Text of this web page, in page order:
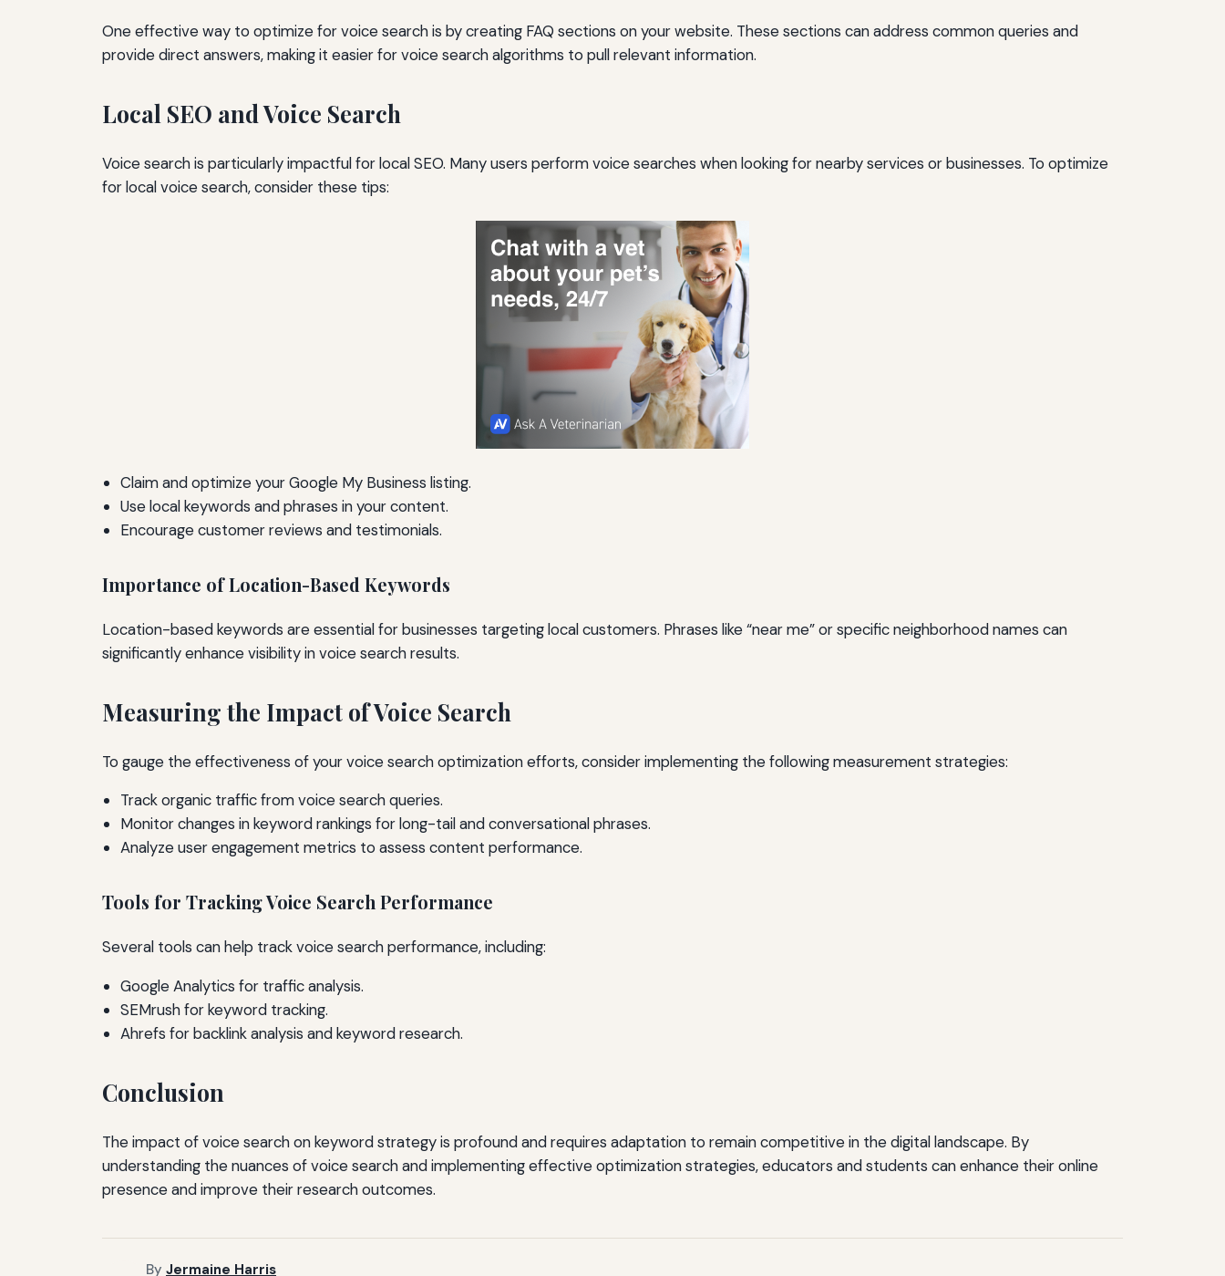
One effective way to optimize for voice search is by creating FAQ sections on your website. These sections can address common queries and
provide direct answers, making it easier for voice search algorithms to pull relevant information.
Local SEO and Voice Search
Voice search is particularly impactful for local SEO. Many users perform voice searches when looking for nearby services or businesses. To optimize
for local voice search, consider these tips:
Claim and optimize your Google My Business listing.
Use local keywords and phrases in your content.
Encourage customer reviews and testimonials.
Importance of Location-Based Keywords
Location-based keywords are essential for businesses targeting local customers. Phrases like “near me” or specific neighborhood names can
significantly enhance visibility in voice search results.
Measuring the Impact of Voice Search
To gauge the effectiveness of your voice search optimization efforts, consider implementing the following measurement strategies:
Track organic traffic from voice search queries.
Monitor changes in keyword rankings for long-tail and conversational phrases.
Analyze user engagement metrics to assess content performance.
Tools for Tracking Voice Search Performance
Several tools can help track voice search performance, including:
Google Analytics for traffic analysis.
SEMrush for keyword tracking.
Ahrefs for backlink analysis and keyword research.
Conclusion
The impact of voice search on keyword strategy is profound and requires adaptation to remain competitive in the digital landscape. By
understanding the nuances of voice search and implementing effective optimization strategies, educators and students can enhance their online
presence and improve their research outcomes.
By Jermaine Harris